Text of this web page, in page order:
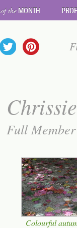
of the MONTH
Full Member
Colourful